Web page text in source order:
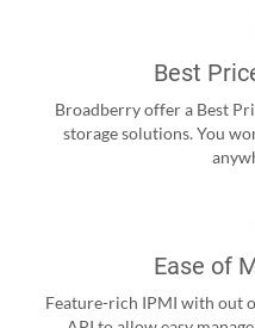
Best
Broadberry offer a Best
storage solutions. You
Ease of
Feature-rich IPMI with out